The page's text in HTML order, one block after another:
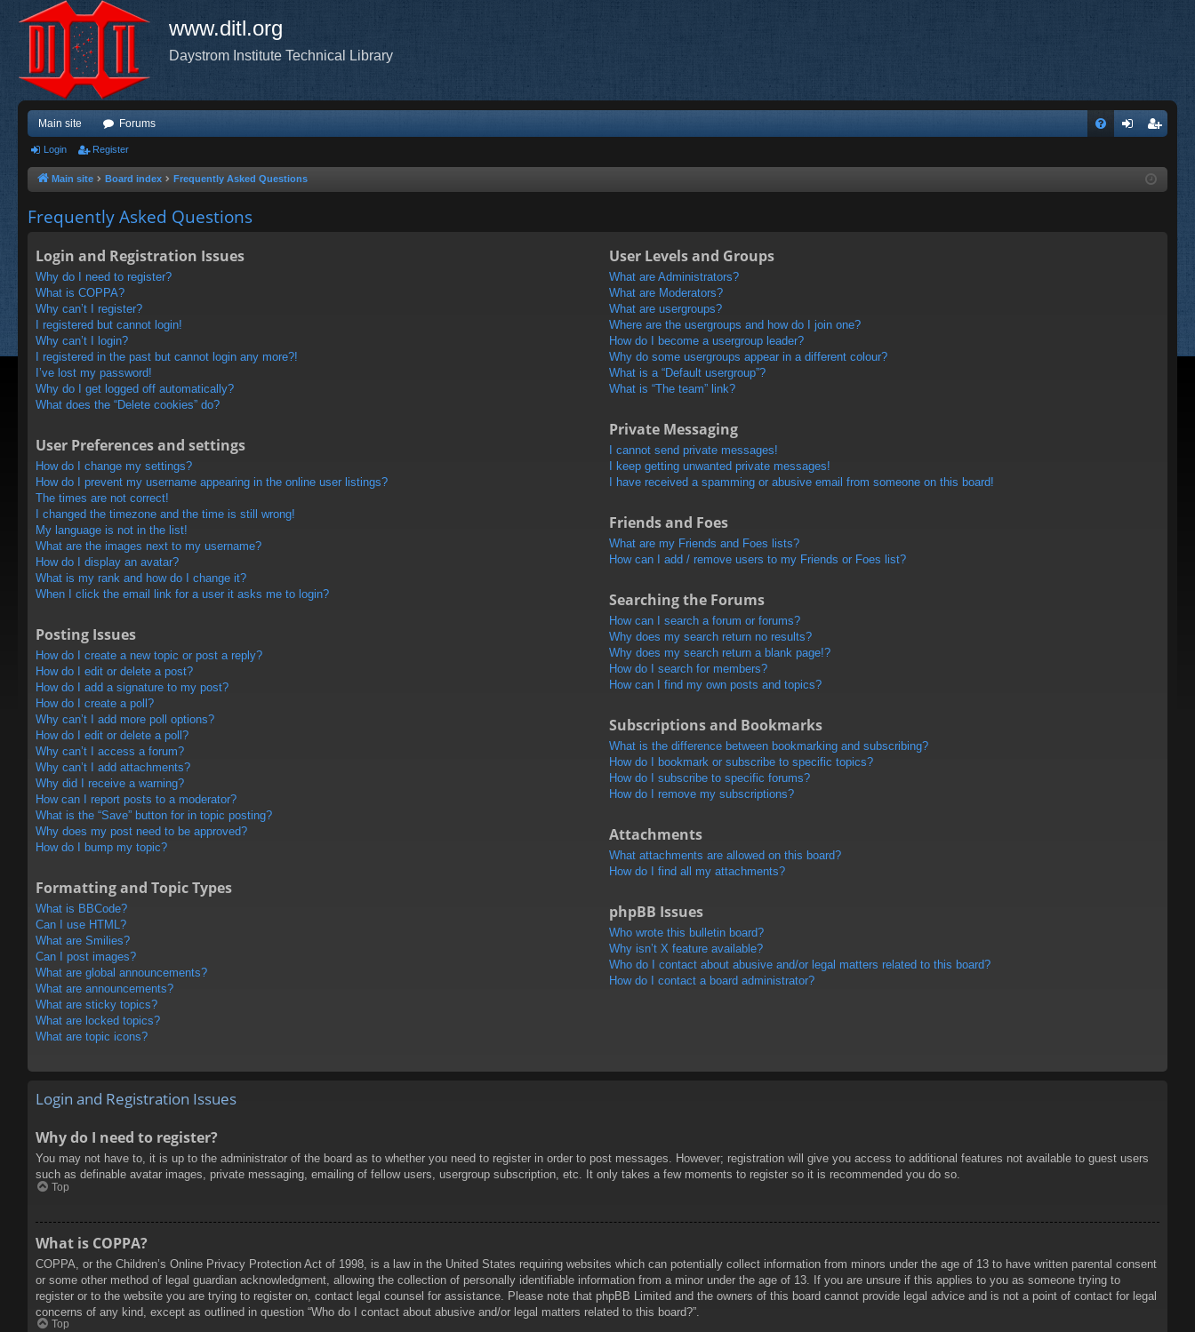
www.ditl.org
Daystrom Institute Technical Library
Main site Forums
ist
Login Register
Main site Board index Frequently Asked Questions
Frequently Asked Questions
Login and Registration Issues
Why do I need to register?
What is COPPA?
Why can’t I register?
I registered but cannot login!
Why can’t I login?
I registered in the past but cannot login any more?!
I’ve lost my password!
Why do I get logged off automatically?
What does the “Delete cookies” do?
User Preferences and settings
How do I change my settings?
How do I prevent my username appearing in the online user listings?
The times are not correct!
I changed the timezone and the time is still wrong!
My language is not in the list!
What are the images next to my username?
How do I display an avatar?
What is my rank and how do I change it?
When I click the email link for a user it asks me to login?
Posting Issues
How do I create a new topic or post a reply?
How do I edit or delete a post?
How do I add a signature to my post?
How do I create a poll?
Why can’t I add more poll options?
How do I edit or delete a poll?
Why can’t I access a forum?
Why can’t I add attachments?
Why did I receive a warning?
How can I report posts to a moderator?
What is the “Save” button for in topic posting?
Why does my post need to be approved?
How do I bump my topic?
Formatting and Topic Types
What is BBCode?
Can I use HTML?
What are Smilies?
Can I post images?
What are global announcements?
What are announcements?
What are sticky topics?
What are locked topics?
What are topic icons?
User Levels and Groups
What are Administrators?
What are Moderators?
What are usergroups?
Where are the usergroups and how do I join one?
How do I become a usergroup leader?
Why do some usergroups appear in a different colour?
What is a “Default usergroup”?
What is “The team” link?
Private Messaging
I cannot send private messages!
I keep getting unwanted private messages!
I have received a spamming or abusive email from someone on this board!
Friends and Foes
What are my Friends and Foes lists?
How can I add / remove users to my Friends or Foes list?
Searching the Forums
How can I search a forum or forums?
Why does my search return no results?
Why does my search return a blank page!?
How do I search for members?
How can I find my own posts and topics?
Subscriptions and Bookmarks
What is the difference between bookmarking and subscribing?
How do I bookmark or subscribe to specific topics?
How do I subscribe to specific forums?
How do I remove my subscriptions?
Attachments
What attachments are allowed on this board?
How do I find all my attachments?
phpBB Issues
Who wrote this bulletin board?
Why isn’t X feature available?
Who do I contact about abusive and/or legal matters related to this board?
How do I contact a board administrator?
Login and Registration Issues
Why do I need to register?
You may not have to, it is up to the administrator of the board as to whether you need to register in order to post messages. However; registration will give you access to additional features not available to guest users
such as definable avatar images, private messaging, emailing of fellow users, usergroup subscription, etc. It only takes a few moments to register so it is recommended you do so.
Top
What is COPPA?
COPPA, or the Children’s Online Privacy Protection Act of 1998, is a law in the United States requiring websites which can potentially collect information from minors under the age of 13 to have written parental consent
or some other method of legal guardian acknowledgment, allowing the collection of personally identifiable information from a minor under the age of 13. If you are unsure if this applies to you as someone trying to
register or to the website you are trying to register on, contact legal counsel for assistance. Please note that phpBB Limited and the owners of this board cannot provide legal advice and is not a point of contact for legal
concerns of any kind, except as outlined in question “Who do I contact about abusive and/or legal matters related to this board?”.
Top